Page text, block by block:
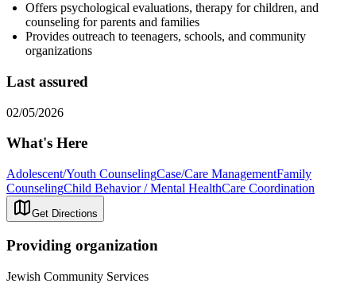
Offers psychological evaluations, therapy for children, and
counseling for parents and families
Provides outreach to teenagers, schools, and community
organizations
Last assured
02/05/2026
What's Here
Adolescent/Youth CounselingCase/Care ManagementFamily
CounselingChild Behavior / Mental HealthCare Coordination
Get Directions
Providing organization
Jewish Community Services